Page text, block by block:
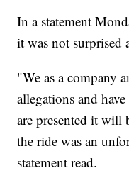
In a statement
it was not surprised
"We as a company
allegations and
are presented it will
the ride was an
statement read.